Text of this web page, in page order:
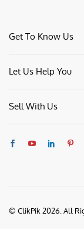
Get To Know Us
Let Us Help You
Sell With Us
© ClikPik 2026. All